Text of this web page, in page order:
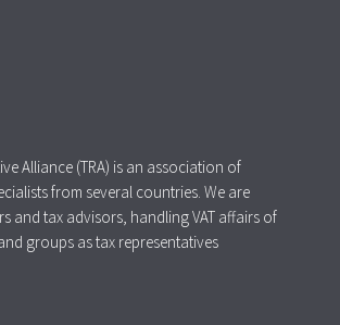
Alliance (TRA) is an association of
from several countries. We are
and tax advisors, handling VAT affairs of
groups as tax representatives